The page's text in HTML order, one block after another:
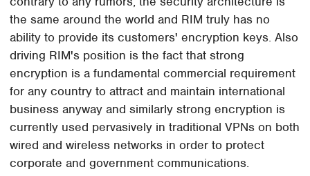
the same around the world and RIM truly has no
ability to provide its customers' encryption keys. Also
driving RIM's position is the fact that strong
encryption is a fundamental commercial requirement
for any country to attract and maintain international
business anyway and similarly strong encryption is
currently used pervasively in traditional VPNs on both
wired and wireless networks in order to protect
corporate and government communications.